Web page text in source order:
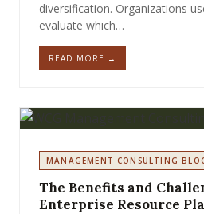
diversification. Organizations
evaluate which…
READ MORE →
MANAGEMENT CONSULTING
The Benefits and
Enterprise Resource